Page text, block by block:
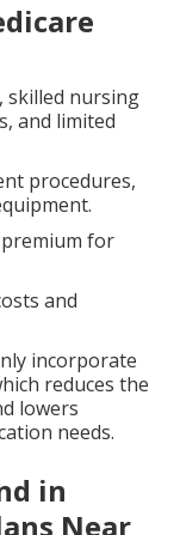
skilled nursing
and limited
procedures,
for
and
incorporate
reduces the
lowers
needs.
in
Near